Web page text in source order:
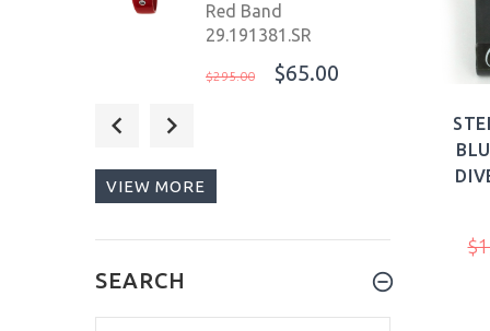
Red Band
29.191381.SR
$295.00 $65.00
44mm WR 500m
PCQ Automatic Brown
VIEW MORE
SEARCH